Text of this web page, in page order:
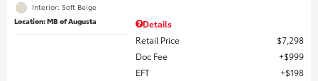
Interior: Soft Beige
Location: MB of Augusta
Details
Retail Price
$7,298
Doc Fee
$999
EFT
$198